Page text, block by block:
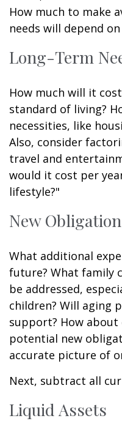
How much to make
needs will depend
Long-Term
How much will it
standard of living?
necessities, like
Also, consider
travel and
would it cost per
lifestyle?"
New
What additional
future? What family
be addressed,
children? Will aging
support? How about
potential new
accurate picture of
Next, subtract all
Liquid Assets